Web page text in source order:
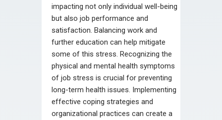
impacting not only individual well-being
but also job performance and
satisfaction. Balancing work and
further education can help mitigate
some of this stress. Recognizing the
physical and mental health symptoms
of job stress is crucial for preventing
long-term health issues. Implementing
effective coping strategies and
organizational practices can create a